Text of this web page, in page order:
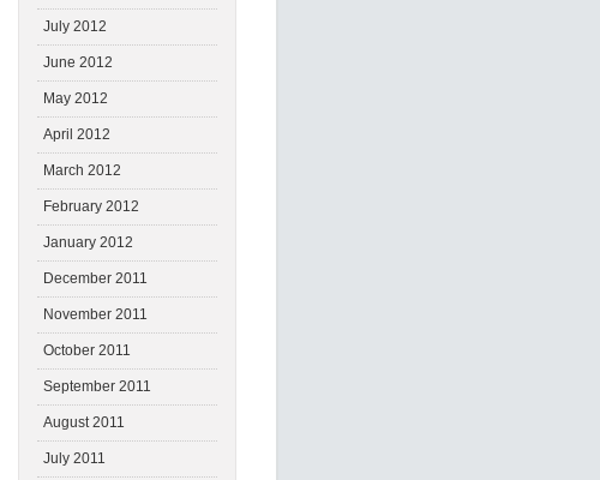
July 2012
June 2012
May 2012
April 2012
March 2012
February 2012
January 2012
December 2011
November 2011
October 2011
September 2011
August 2011
July 2011